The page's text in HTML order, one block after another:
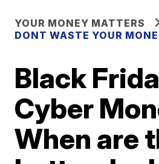
YOUR MONEY MATTERS
DONT WASTE YOUR
Black
Cyber
When are